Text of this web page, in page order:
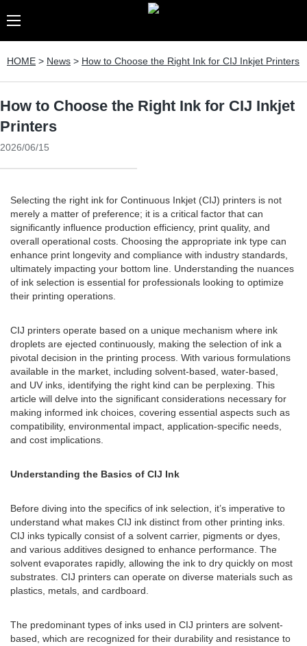
HOME > News > How to Choose the Right Ink for CIJ Inkjet Printers
How to Choose the Right Ink for CIJ Inkjet
Printers
2026/06/15
Selecting the right ink for Continuous Inkjet (CIJ) printers is not
merely a matter of preference; it is a critical factor that can
significantly influence production efficiency, print quality, and
overall operational costs. Choosing the appropriate ink type can
enhance print longevity and compliance with industry standards,
ultimately impacting your bottom line. Understanding the nuances
of ink selection is essential for professionals looking to optimize
their printing operations.
CIJ printers operate based on a unique mechanism where ink
droplets are ejected continuously, making the selection of ink a
pivotal decision in the printing process. With various formulations
available in the market, including solvent-based, water-based,
and UV inks, identifying the right kind can be perplexing. This
article will delve into the significant considerations necessary for
making informed ink choices, covering essential aspects such as
compatibility, environmental impact, application-specific needs,
and cost implications.
Understanding the Basics of CIJ Ink
Before diving into the specifics of ink selection, it’s imperative to
understand what makes CIJ ink distinct from other printing inks.
CIJ inks typically consist of a solvent carrier, pigments or dyes,
and various additives designed to enhance performance. The
solvent evaporates rapidly, allowing the ink to dry quickly on most
substrates. CIJ printers can operate on diverse materials such as
plastics, metals, and cardboard.
The predominant types of inks used in CIJ printers are solvent-
based, which are recognized for their durability and resistance to